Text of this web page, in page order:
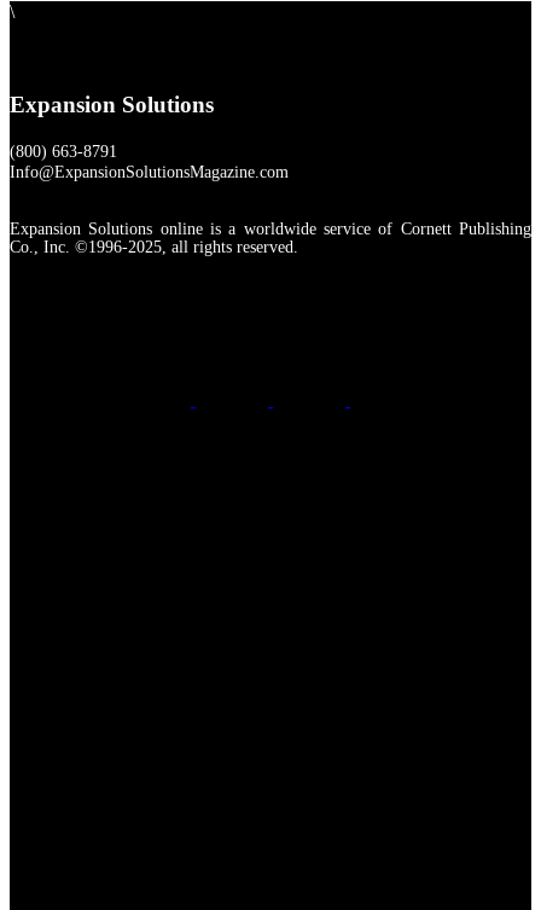
\
Expansion Solutions
(800) 663-8791
Info@ExpansionSolutionsMagazine.com
Expansion Solutions online is a worldwide service of Cornett Publishing
Co., Inc. ©1996-2025, all rights reserved.